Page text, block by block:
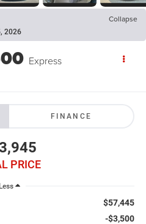
Collapse
2026
Express
FINANCE
PRICE
Less
$57,445
-$3,500